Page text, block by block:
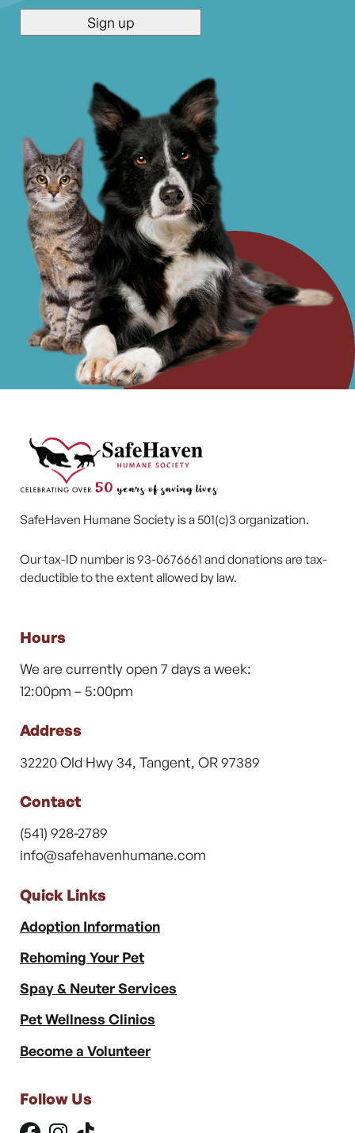
SafeHaven Humane Society is a 501(c)3 organization.
Our tax-ID number is 93-0676661 and donations are tax-
deductible to the extent allowed by law.
Hours
We are currently open 7 days a week:
12:00pm – 5:00pm
Address
32220 Old Hwy 34, Tangent, OR 97389
Contact
(541) 928-2789
info@safehavenhumane.com
Quick Links
Adoption Information
Rehoming Your Pet
Spay & Neuter Services
Pet Wellness Clinics
Become a Volunteer
Follow Us